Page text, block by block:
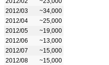
2012/03
~34,000
2012/04
~25,000
2012/05
~19,000
2012/06
~13,000
2012/07
~15,000
2012/08
~15,000